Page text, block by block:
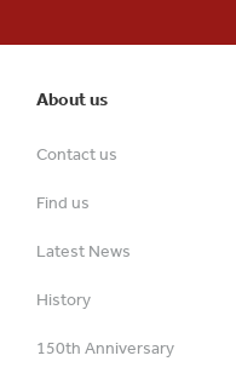
About us
Contact us
Find us
Latest News
History
150th Anniversary